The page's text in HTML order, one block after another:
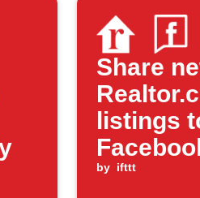
Share
listings
by ifttt